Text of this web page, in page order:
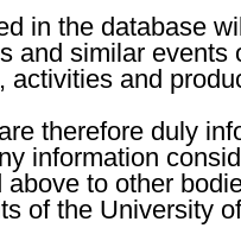
in the database
and similar
activities and
therefore duly
information
to other
of the University